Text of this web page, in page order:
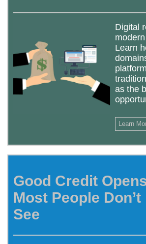
Digital
Learn
as the
Learn
Good Credit
Most People Don’t
See